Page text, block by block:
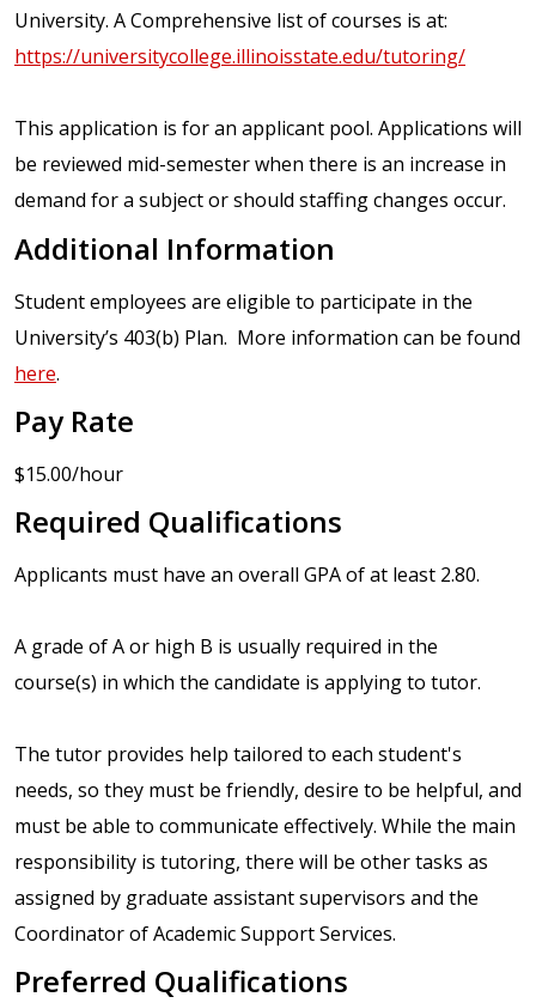
University. A Comprehensive list of courses is at:
https://universitycollege.illinoisstate.edu/tutoring/
This application is for an applicant pool. Applications will
be reviewed mid-semester when there is an increase in
demand for a subject or should staffing changes occur.
Additional Information
Student employees are eligible to participate in the
University’s 403(b) Plan. More information can be found
here.
Pay Rate
$15.00/hour
Required Qualifications
Applicants must have an overall GPA of at least 2.80.
A grade of A or high B is usually required in the
course(s) in which the candidate is applying to tutor.
The tutor provides help tailored to each student's
needs, so they must be friendly, desire to be helpful, and
must be able to communicate effectively. While the main
responsibility is tutoring, there will be other tasks as
assigned by graduate assistant supervisors and the
Coordinator of Academic Support Services.
Preferred Qualifications